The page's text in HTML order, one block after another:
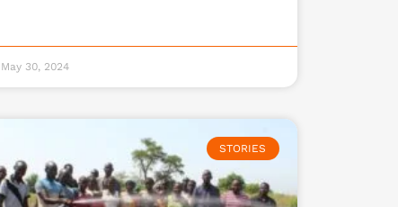
May 30, 2024
STORIES